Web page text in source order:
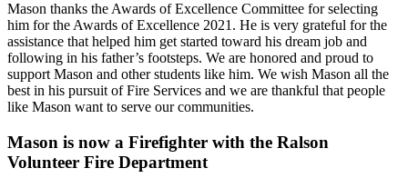
Mason thanks the Awards of Excellence Committee for selecting
him for the Awards of Excellence 2021. He is very grateful for the
assistance that helped him get started toward his dream job and
following in his father’s footsteps. We are honored and proud to
support Mason and other students like him. We wish Mason all the
best in his pursuit of Fire Services and we are thankful that people
like Mason want to serve our communities.
Mason is now a Firefighter with the Ralson
Volunteer Fire Department